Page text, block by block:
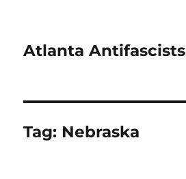
Atlanta Antifascists
Tag: Nebraska